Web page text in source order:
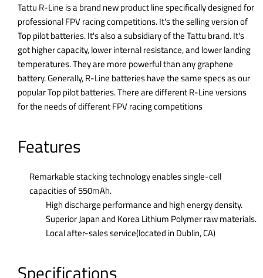
Tattu R-Line is a brand new product line specifically designed for
professional FPV racing competitions. It's the selling version of
Top pilot batteries. It's also a subsidiary of the Tattu brand. It's
got higher capacity, lower internal resistance, and lower landing
temperatures. They are more powerful than any graphene
battery. Generally, R-Line batteries have the same specs as our
popular Top pilot batteries. There are different R-Line versions
for the needs of different FPV racing competitions
Features
Remarkable stacking technology enables single-cell
capacities of 550mAh.
High discharge performance and high energy density.
Superior Japan and Korea Lithium Polymer raw materials.
Local after-sales service(located in Dublin, CA)